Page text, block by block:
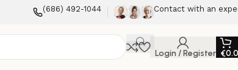
(686) 492-1044 Contact with an
Login / Register €